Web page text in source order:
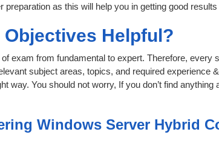
as this will help you in getting good
Helpful?
exam from fundamental to expert. Therefore,
subject areas, topics, and required experience
way. You should not worry, If you don’t find
Windows Server Hybrid